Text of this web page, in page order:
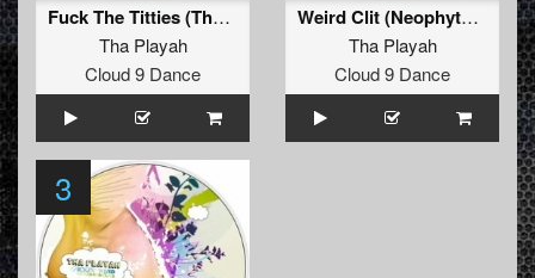
Fuck The Titties (The viper and Tommy knocker remix)
Tha Playah
Cloud 9 Dance
Weird Clit (Neophyte & Evil activities remix)
Tha Playah
Cloud 9 Dance
3